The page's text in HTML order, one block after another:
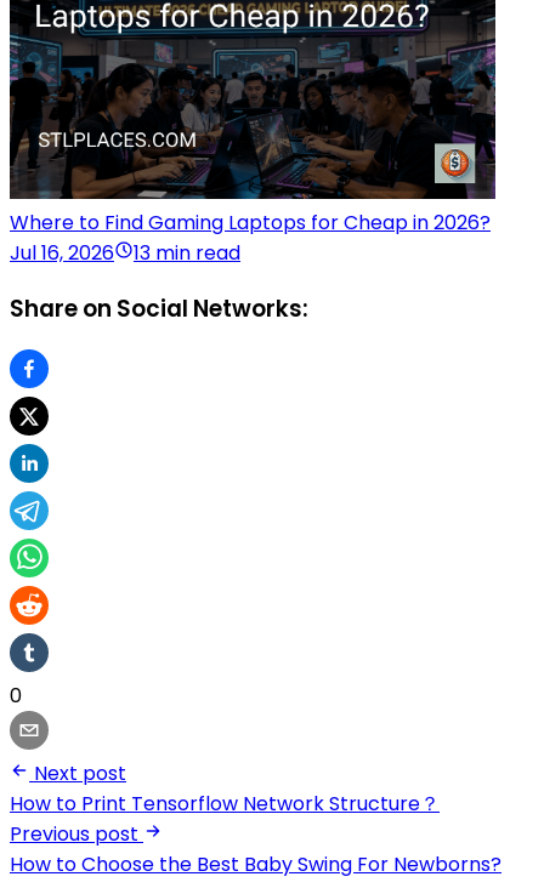
Where to Find Gaming Laptops for Cheap in 2026?
Jul 16, 2026
13 min read
Share on Social Networks:
0
Next post
How to Print Tensorflow Network Structure？
Previous post
How to Choose the Best Baby Swing For Newborns?